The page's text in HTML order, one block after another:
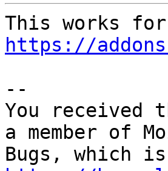
https://
--
You received
a member of